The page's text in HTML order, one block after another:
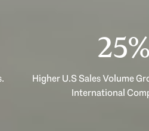
40%
Higher U.S Sales Volume
International